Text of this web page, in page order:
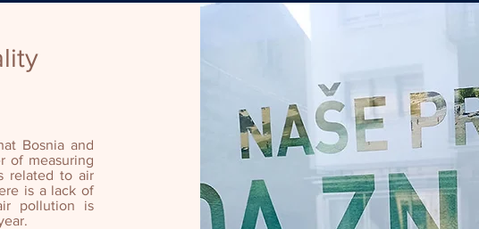
Bosnia and
of measuring
related to air
is a lack of
pollution is